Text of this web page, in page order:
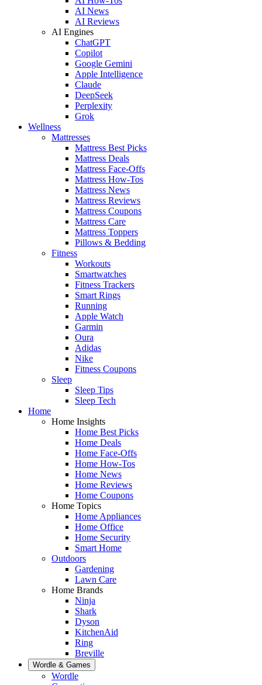
AI News
AI Reviews
AI Engines
ChatGPT
Copilot
Google Gemini
Apple Intelligence
Claude
DeepSeek
Perplexity
Grok
Wellness
Mattresses
Mattress Best Picks
Mattress Deals
Mattress Face-Offs
Mattress How-Tos
Mattress News
Mattress Reviews
Mattress Coupons
Mattress Care
Mattress Toppers
Pillows & Bedding
Fitness
Workouts
Smartwatches
Fitness Trackers
Smart Rings
Running
Apple Watch
Garmin
Oura
Adidas
Nike
Fitness Coupons
Sleep
Sleep Tips
Sleep Tech
Home
Home Insights
Home Best Picks
Home Deals
Home Face-Offs
Home How-Tos
Home News
Home Reviews
Home Coupons
Home Topics
Home Appliances
Home Office
Home Security
Smart Home
Outdoors
Gardening
Lawn Care
Home Brands
Ninja
Shark
Dyson
KitchenAid
Ring
Breville
Wordle & Games
Wordle